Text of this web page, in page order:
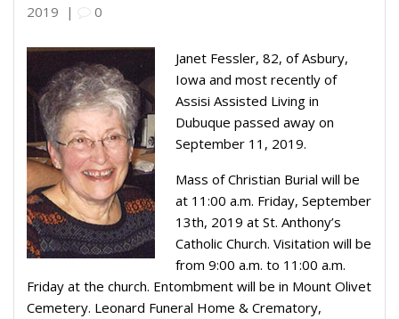
2019 | 0
Janet Fessler, 82, of Asbury,
Iowa and most recently of
Assisi Assisted Living in
Dubuque passed away on
September 11, 2019.
Mass of Christian Burial will be
at 11:00 a.m. Friday, September
13th, 2019 at St. Anthony’s
Catholic Church. Visitation will be
from 9:00 a.m. to 11:00 a.m.
Friday at the church. Entombment will be in Mount Olivet
Cemetery. Leonard Funeral Home & Crematory,